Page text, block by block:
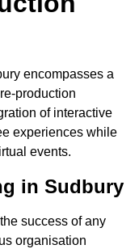
encompasses a
production
of interactive
experiences while
events.
in Sudbury
success of any
organisation